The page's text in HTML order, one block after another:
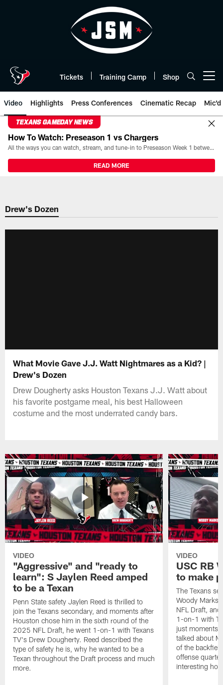
Tickets Training Camp Shop
Video Highlights Press Conferences Cinematic Recap Mic'd
TEXANS GAMEDAY NEWS
How To Watch: Preseason 1 vs Chargers
All the ways you can watch, stream, and tune-in to Preseason Week 1 between the Texans and the Los Angeles Chargers at Reliant Stadium on August 13.
READ MORE
Drew's Dozen
What Movie Gave J.J. Watt Nightmares as a Kid? |
Drew's Dozen
Drew Dougherty asks Houston Texans J.J. Watt about
his favorite postgame meal, his best Halloween
costume and the most underrated candy bars.
VIDEO
"Aggressive" and "ready to
learn": S Jaylen Reed amped
to be a Texan
Penn State safety Jaylen Reed is thrilled to
join the Texans secondary, and moments after
Houston chose him in the sixth round of the
2025 NFL Draft, he went 1-on-1 with Texans
TV's Drew Dougherty. Reed described the
type of safety he is, why he wanted to be a
Texan throughout the Draft process and much
more.
VIDEO
USC RB
to make
The Texans
Woody Marks
NFL Draft,
1-on-1 with
just moments
talked about
of the
offense
interesting